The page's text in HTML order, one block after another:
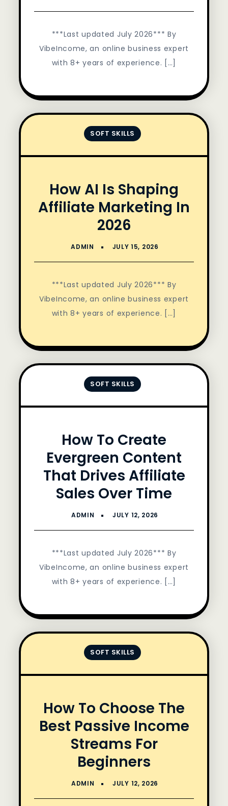
***Last updated July 2026*** By
VibeIncome, an online business expert
with 8+ years of experience. […]
SOFT SKILLS
How AI Is Shaping
Affiliate Marketing In
2026
***Last updated July 2026*** By
VibeIncome, an online business expert
with 8+ years of experience. […]
SOFT SKILLS
How To Create
Evergreen Content
That Drives Affiliate
Sales Over Time
***Last updated July 2026*** By
VibeIncome, an online business expert
with 8+ years of experience. […]
SOFT SKILLS
How To Choose The
Best Passive Income
Streams For
Beginners